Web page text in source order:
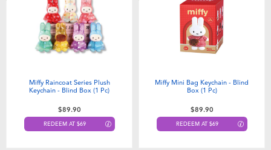
Electronics
Games & Puzzles
Outdoor & Sports
playpop
LEGO
Fuggler
Miffy Raincoat Series Plush
Keychain - Blind Box (1 Pc)
$89.90
REDEEM AT $69
Miffy Mini Bag Keychain - Blind
Box (1 Pc)​
$89.90
REDEEM AT $69